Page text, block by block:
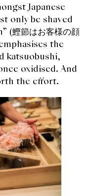
Japanese
only be shaved
(鰹節はお客様の顔
the
katsuobushi,
oxidised. And
the effort.